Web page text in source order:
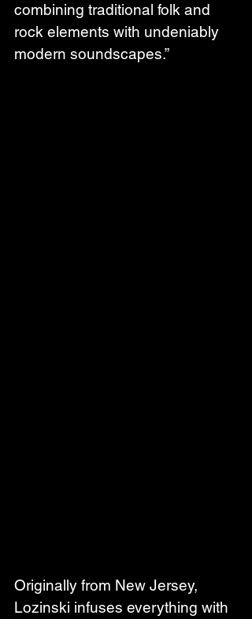
combining traditional folk and
rock elements with undeniably
modern soundscapes.”
Originally from New Jersey,
Lozinski infuses everything with